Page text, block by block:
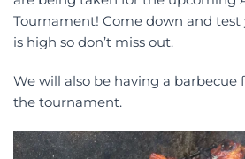
Tournament! Come down and test
is high so don’t miss out.
We will also be having a barbecue
the tournament.